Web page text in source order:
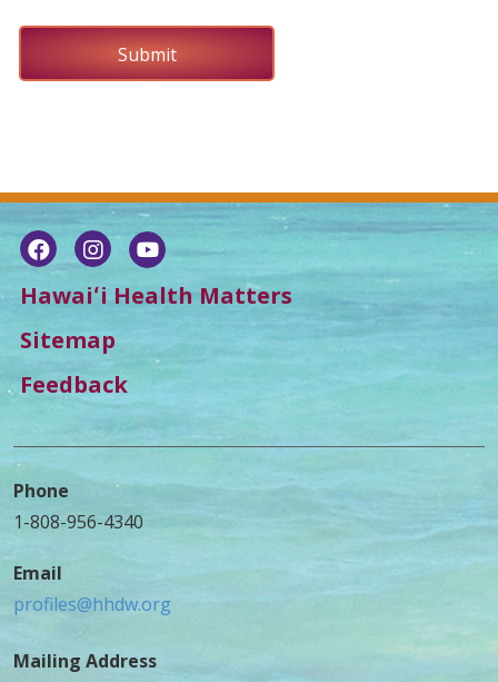
Hawaiʻi Health Matters
Sitemap
Feedback
Mailing Address
Phone
1-808-956-4340
Email
profiles@hhdw.org